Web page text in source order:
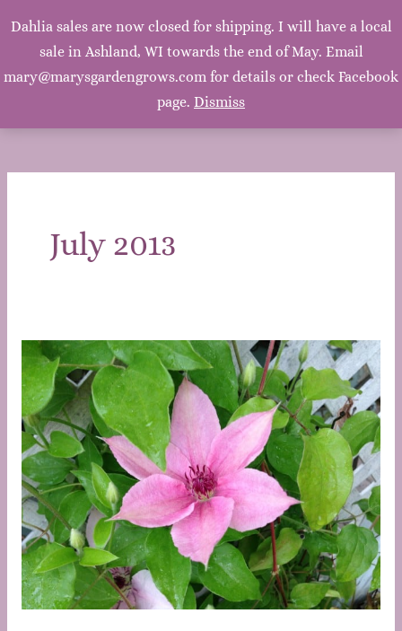
Dahlia sales are now closed for shipping. I will have a local
sale in Ashland, WI towards the end of May. Email
mary@marysgardengrows.com for details or check Facebook
page. Dismiss
Mary's Garden Grows
Mary, Mary, Quite Contrary. How does your garden
grow? With silver bells, and cockle shells, and pretty
Main
July 2013